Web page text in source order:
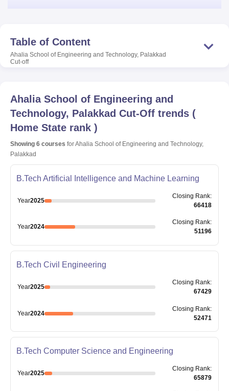
Table of Content
Ahalia School of Engineering and Technology, Palakkad
Cut-off
Ahalia School of Engineering and
Technology, Palakkad Cut-Off trends (
Home State rank )
Showing 6 courses forAhalia School of Engineering and Technology,
Palakkad
B.Tech Artificial Intelligence and Machine Learning
Year2025
Closing Rank:
66418
Year2024
Closing Rank:
51196
B.Tech Civil Engineering
Year2025
Closing Rank:
67429
Year2024
Closing Rank:
52471
B.Tech Computer Science and Engineering
Year2025
Closing Rank:
65879